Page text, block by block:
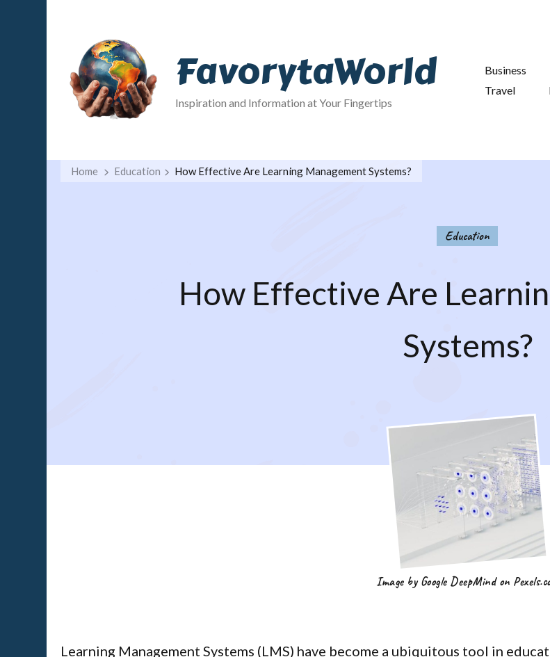
FavorytaWorld
Inspiration and Information at Your Fingertips
Business
Travel
Home Education How Effective Are Learning Management Systems?
Education
How Effective Are
Systems?
Image by Google DeepMind on
Learning Management Systems (LMS) have become a ubiquitous tool in